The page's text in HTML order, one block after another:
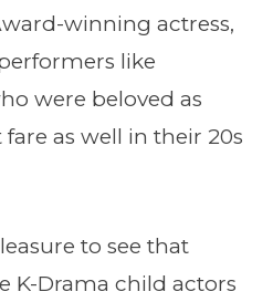
winning actress,
like
were beloved as
as well in their 20s
to see that
K-Drama child actors